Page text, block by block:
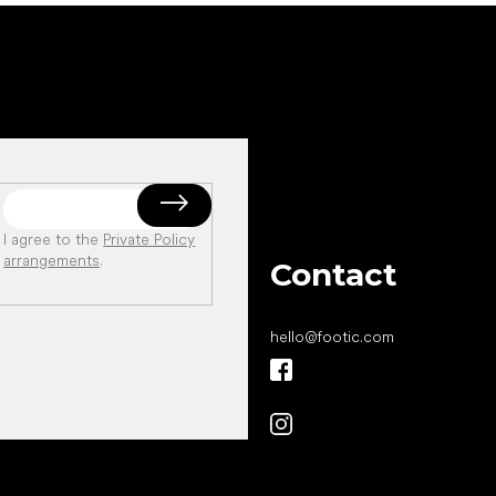
I agree to the Private Policy
arrangements. Contact
hello@footic.com